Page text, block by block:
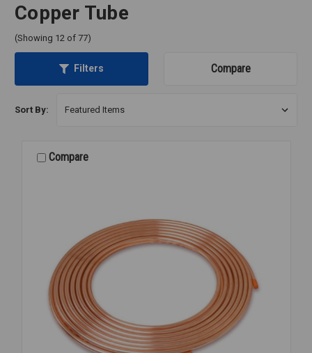
Copper Tube
(Showing 12 of 77)
Filters Compare
Sort By:
Compare